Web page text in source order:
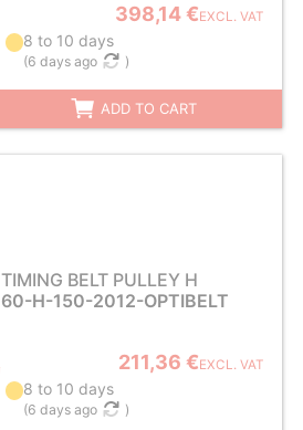
398,14 €EXCL. VAT
8 to 10 days
(6 days ago )
ADD TO CART
TIMING BELT PULLEY H
60-H-150-2012-OPTIBELT
211,36 €EXCL. VAT
8 to 10 days
(6 days ago )